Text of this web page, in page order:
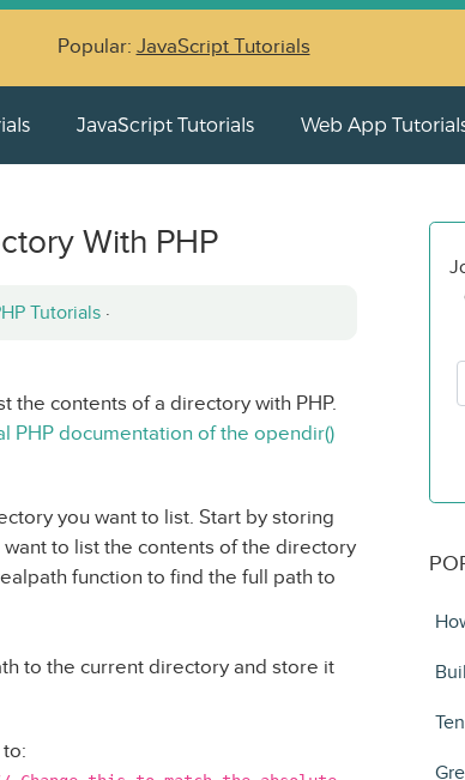
Popular: JavaScript Tutorials
JavaScript Tutorials Web App
With PHP
Tutorials ·
the contents of a directory with PHP.
PHP documentation of the opendir()
you want to list. Start by storing
to list the contents of the directory
function to find the full path to
to the current directory and store it